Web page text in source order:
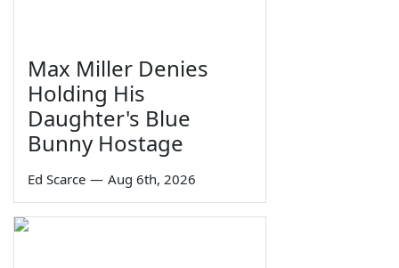
Max Miller Denies
Holding His
Daughter's Blue
Bunny Hostage
Ed Scarce — Aug 6th, 2026